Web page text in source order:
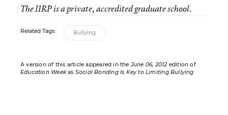
The IIRP is a private, accredited graduate school.
Related Tags: Bullying
A version of this article appeared in theJune 06, 2012 edition of
Education Weekas Social Bonding Is Key to Limiting Bullying